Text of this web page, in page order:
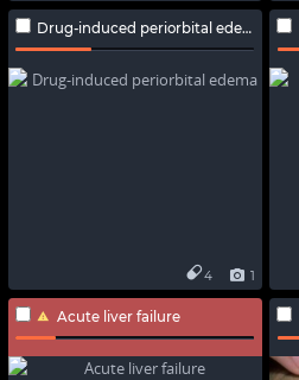
Drug-induced periorbital edema
1
4
Acute liver failure